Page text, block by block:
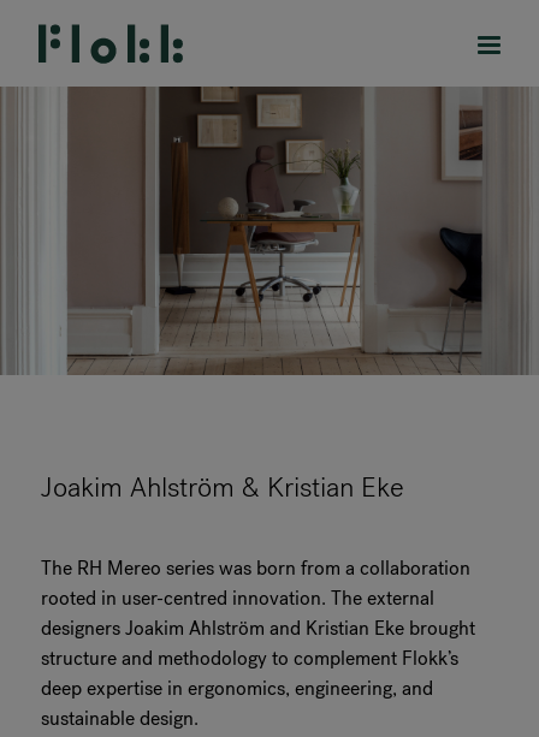
PRODUCTS
PROJECTS
DESIGNERS
About Flokk
Investor
Joakim Ahlström & Kristian Eke
The RH Mereo series was born from a collaboration
rooted in user-centred innovation. The external
designers Joakim Ahlström and Kristian Eke brought
structure and methodology to complement Flokk’s
deep expertise in ergonomics, engineering, and
sustainable design.